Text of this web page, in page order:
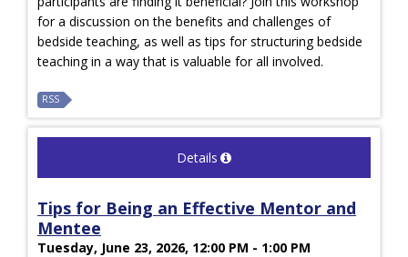
for a discussion on the benefits and challenges of
bedside teaching, as well as tips for structuring bedside
teaching in a way that is valuable for all involved.
RSS
Details
Tips for Being an Effective Mentor and
Mentee
Tuesday, June 23, 2026, 12:00 PM - 1:00 PM